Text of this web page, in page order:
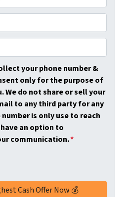
your phone number &
only for the purpose of
We do not share or sell your
to any third party for any
is only use to reach
an option to
communication.*